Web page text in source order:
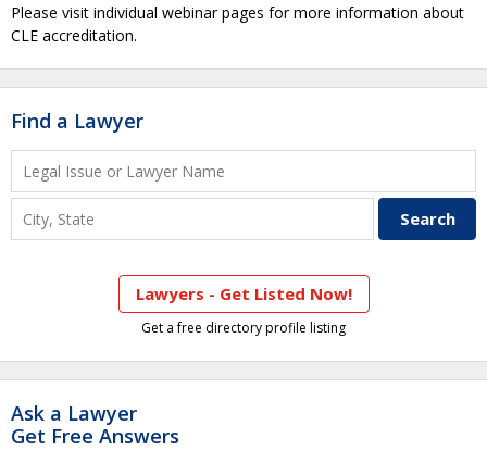
Please visit individual webinar pages for more information about
CLE accreditation.
Find a Lawyer
Lawyers - Get Listed Now!
Get a free directory profile listing
Ask a Lawyer
Get Free Answers